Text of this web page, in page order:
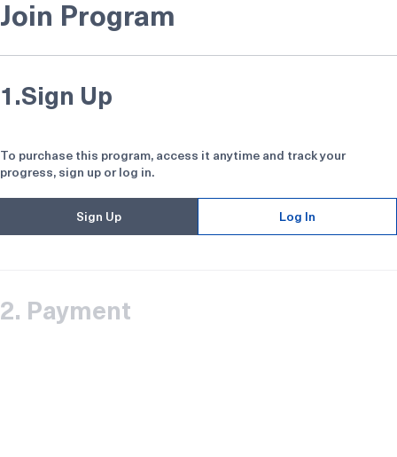
Join Program
1.Sign Up
To purchase this program, access it anytime and track your
Log In
2. Payment